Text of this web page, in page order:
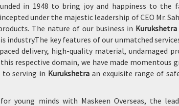
in 1948 to bring joy and happiness to the
under the majestic leadership of CEO Mr.
The nature of our business in Kurukshetra
industry.The key features of our unmatched
delivery, high-quality material, undamaged
respective domain, we have made momentous
to serving in Kurukshetra an exquisite range of
young minds with Maskeen Overseas, the